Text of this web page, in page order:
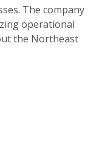
The company
operational
the Northeast